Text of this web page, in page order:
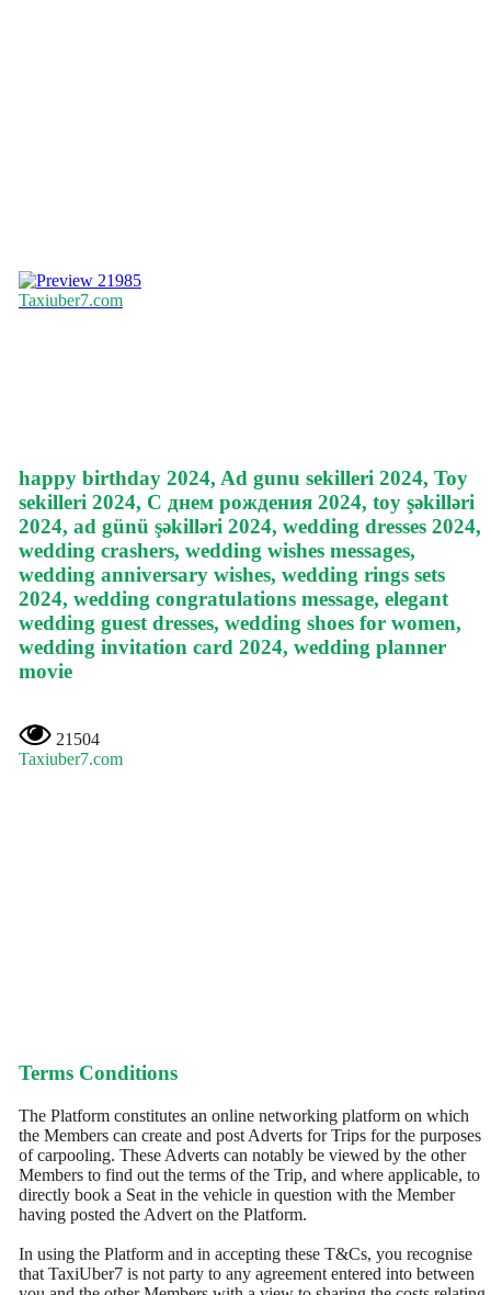
21985
Taxiuber7.com
happy birthday 2024, Ad gunu sekilleri 2024, Toy
sekilleri 2024, С днем рождения 2024, toy şəkilləri
2024, ad günü şəkilləri 2024, wedding dresses 2024,
wedding crashers, wedding wishes messages,
wedding anniversary wishes, wedding rings sets
2024, wedding congratulations message, elegant
wedding guest dresses, wedding shoes for women,
wedding invitation card 2024, wedding planner
movie
21504
Taxiuber7.com
Terms Conditions
The Platform constitutes an online networking platform on which
the Members can create and post Adverts for Trips for the purposes
of carpooling. These Adverts can notably be viewed by the other
Members to find out the terms of the Trip, and where applicable, to
directly book a Seat in the vehicle in question with the Member
having posted the Advert on the Platform.
In using the Platform and in accepting these T&Cs, you recognise
that TaxiUber7 is not party to any agreement entered into between